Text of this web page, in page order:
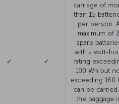
✓ ✓
carriage of
than 15
per person.
maximum of 2
spare
with a watt-
rating
100 Wh but
exceeding 160
can be
the baggage